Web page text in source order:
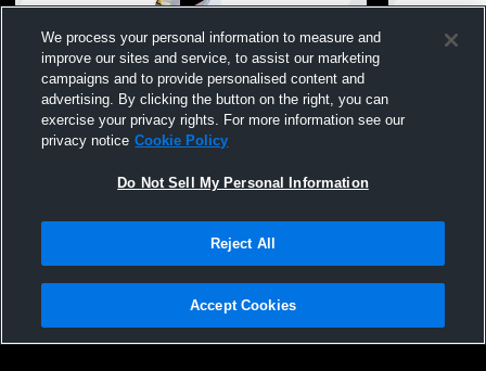
Spring Valley High vs Elmwood/Plum City
High School Girls' Freshman Volleyball
Spring
Privacy Policy |Terms & Conditions |Software License Agreement |Do
Not Sell My Personal Information |Cookies |Security
We process your personal information to measure and
improve our sites and service, to assist our marketing
campaigns and to provide personalised content and
advertising. By clicking the button on the right, you can
exercise your privacy rights. For more information see our
privacy notice Cookie Policy
Do Not Sell My Personal Information
Reject All
Accept Cookies